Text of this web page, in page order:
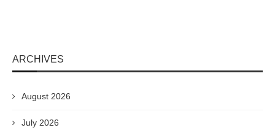
ARCHIVES
August 2026
July 2026